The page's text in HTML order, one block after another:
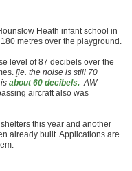
Heath infant school in
metres over the playground.
level of 87 ­decibels over the
[ie. the noise is still 70
about 60 decibels. AW
aircraft also was
this year and another
already built. Applications are